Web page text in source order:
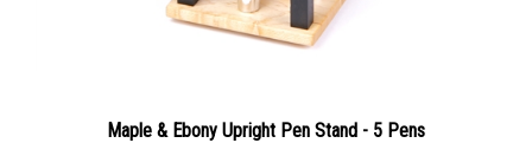
Maple & Ebony Upright Pen Stand - 5 Pens